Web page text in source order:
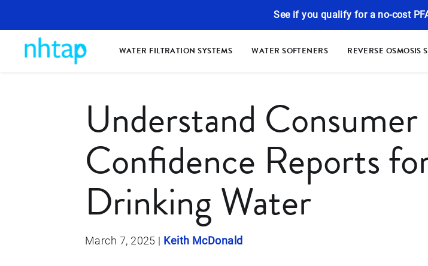
See if you qualify for a no-cost
WATER FILTRATION SYSTEMS WATER SOFTENERS REVERSE OSMOSIS
Understand Consumer
Confidence Reports
Drinking Water
March 7, 2025 | Keith McDonald